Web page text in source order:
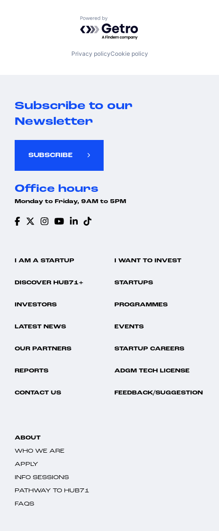
Powered by Getro.com
Privacy policyCookie policy
Subscribe to our
Newsletter
SUBSCRIBE
Office hours
Monday to Friday, 9AM to 5PM
I AM A STARTUP I WANT TO INVEST
DISCOVER HUB71+ STARTUPS
INVESTORS PROGRAMMES
LATEST NEWS EVENTS
OUR PARTNERS STARTUP CAREERS
REPORTS ADGM TECH LICENSE
CONTACT US FEEDBACK/SUGGESTION
ABOUT
WHO WE ARE
APPLY
INFO SESSIONS
PATHWAY TO HUB71
FAQS